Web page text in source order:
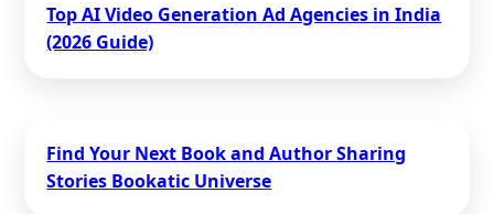
Top AI Video Generation Ad Agencies in India
(2026 Guide)
Find Your Next Book and Author Sharing
Stories Bookatic Universe